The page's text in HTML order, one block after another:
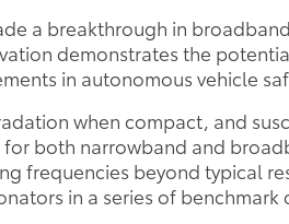
a breakthrough in
demonstrates the
in autonomous vehicle
when compact, and
both narrowband and
frequencies beyond typical
in a series of benchmark